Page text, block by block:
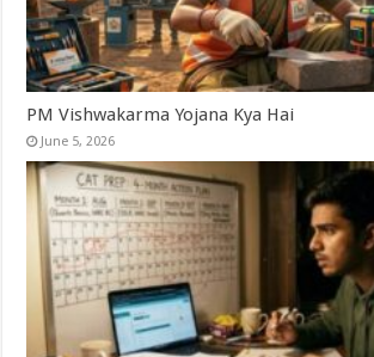
PM Vishwakarma Yojana Kya Hai
June 5, 2026